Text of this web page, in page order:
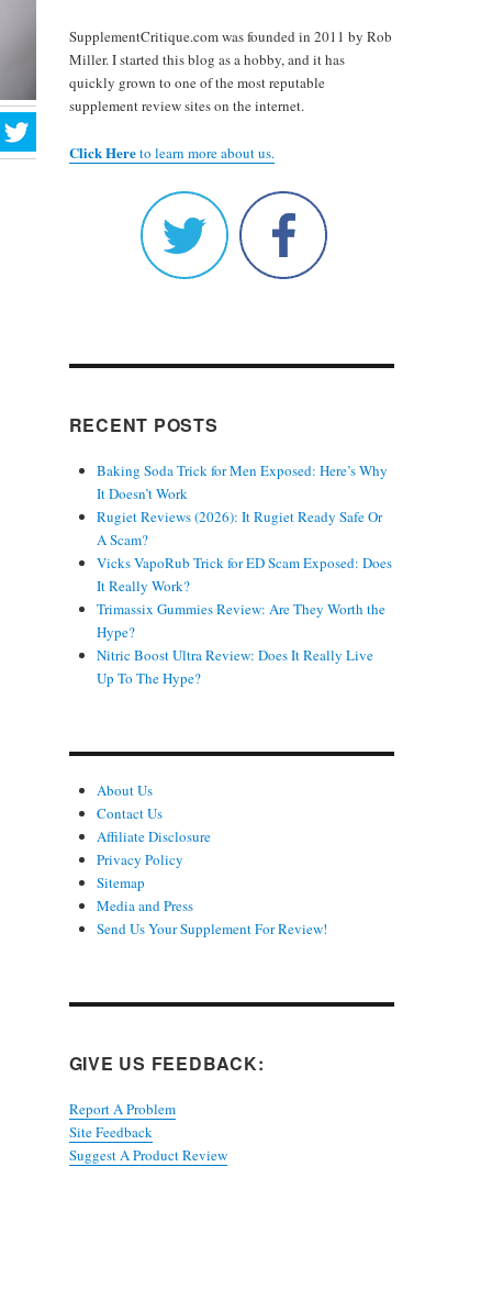
SupplementCritique.com was founded in 2011 by Rob
Miller. I started this blog as a hobby, and it has
quickly grown to one of the most reputable
supplement review sites on the internet.
Click Hereto learn more about us.
RECENT POSTS
Baking Soda Trick for Men Exposed: Here’s Why
It Doesn’t Work
Rugiet Reviews (2026): It Rugiet Ready Safe Or
A Scam?
Vicks VapoRub Trick for ED Scam Exposed: Does
It Really Work?
Trimassix Gummies Review: Are They Worth the
Hype?
Nitric Boost Ultra Review: Does It Really Live
Up To The Hype?
About Us
Contact Us
Affiliate Disclosure
Privacy Policy
Sitemap
Media and Press
Send Us Your Supplement For Review!
GIVE US FEEDBACK:
Report A Problem
Site Feedback
Suggest A Product Review